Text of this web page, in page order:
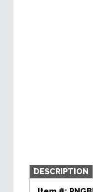
DESCRIPTION